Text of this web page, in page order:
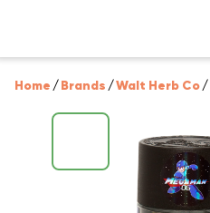
Home /Brands /Walt Herb Co/